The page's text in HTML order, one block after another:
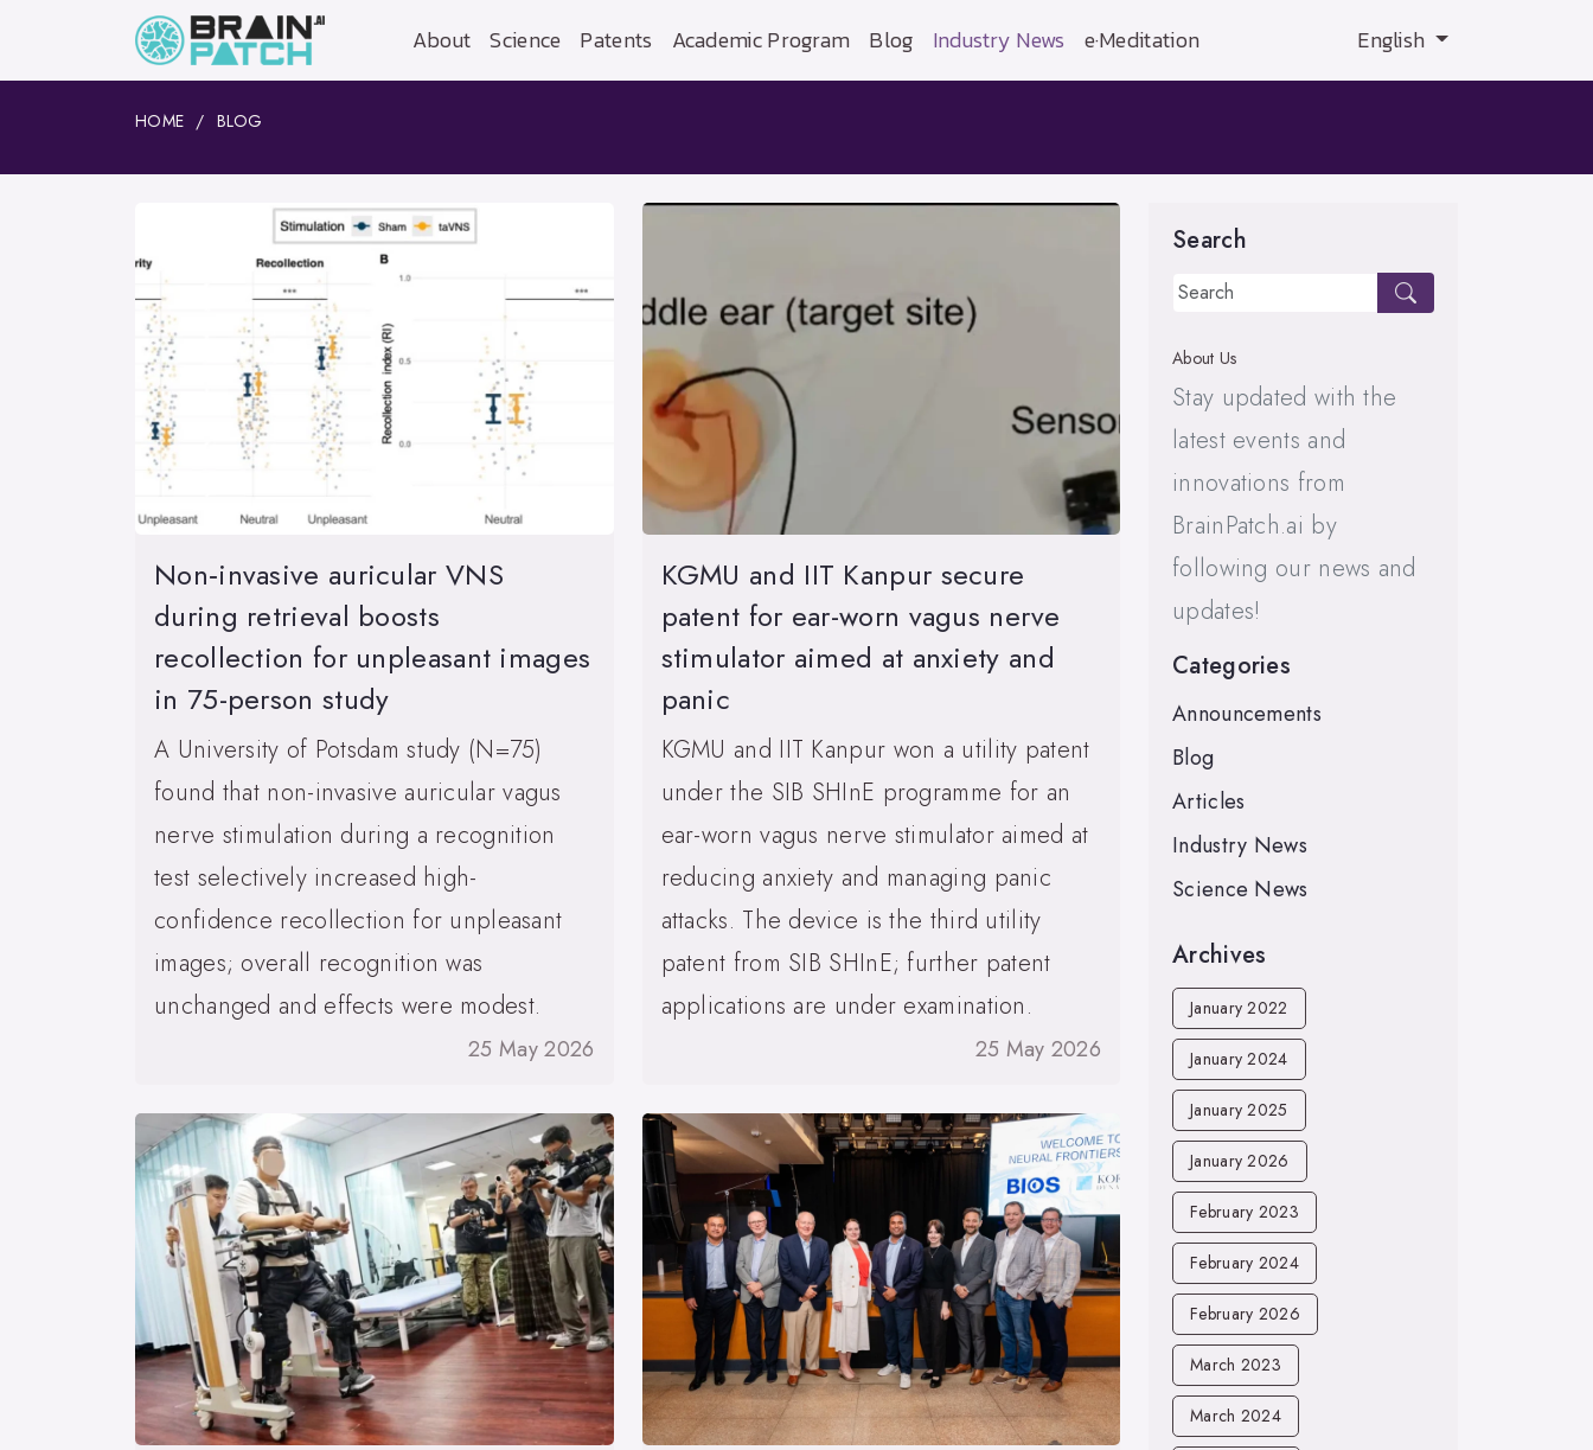
About Science Patents Academic Program Blog Industry News e·Meditation English
HOME BLOG
Non‑invasive auricular VNS
during retrieval boosts
recollection for unpleasant images
in 75-person study
A University of Potsdam study (N=75)
found that non-invasive auricular vagus
nerve stimulation during a recognition
test selectively increased high-
confidence recollection for unpleasant
images; overall recognition was
unchanged and effects were modest.
25 May 2026
KGMU and IIT Kanpur secure
patent for ear-worn vagus nerve
stimulator aimed at anxiety and
panic
KGMU and IIT Kanpur won a utility patent
under the SIB SHInE programme for an
ear-worn vagus nerve stimulator aimed at
reducing anxiety and managing panic
attacks. The device is the third utility
patent from SIB SHInE; further patent
applications are under examination.
25 May 2026
Search
About Us
Stay updated with the
latest events and
innovations from
BrainPatch.ai by
following our news and
updates!
Categories
Announcements
Blog
Articles
Industry News
Science News
Archives
January 2022
January 2024
January 2025
January 2026
February 2023
February 2024
February 2026
March 2023
March 2024